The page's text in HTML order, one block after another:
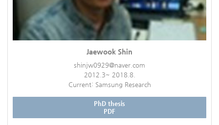
Jaewook Shin
shinjw0929@naver.com
2012.3~ 2018.8.
Current: Samsung Research
PhD thesis
PDF